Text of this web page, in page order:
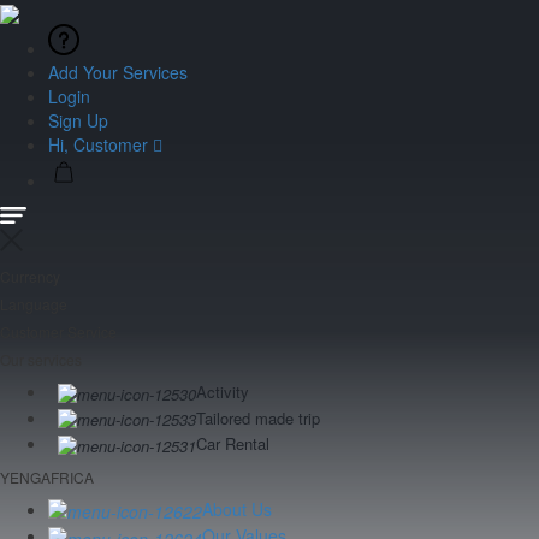
Add Your Services
Login
Sign Up
Hi, Customer
Activity
Tailored made trip
Car Rental
YENGAFRICA
About Us